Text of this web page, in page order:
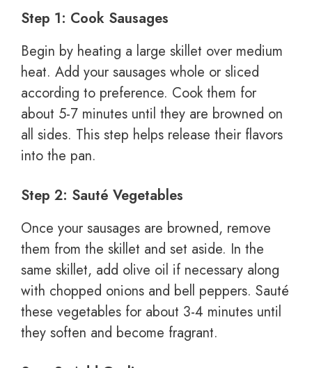
Step 1: Cook Sausages
Begin by heating a large skillet over medium
heat. Add your sausages whole or sliced
according to preference. Cook them for
about 5-7 minutes until they are browned on
all sides. This step helps release their flavors
into the pan.
Step 2: Sauté Vegetables
Once your sausages are browned, remove
them from the skillet and set aside. In the
same skillet, add olive oil if necessary along
with chopped onions and bell peppers. Sauté
these vegetables for about 3-4 minutes until
they soften and become fragrant.